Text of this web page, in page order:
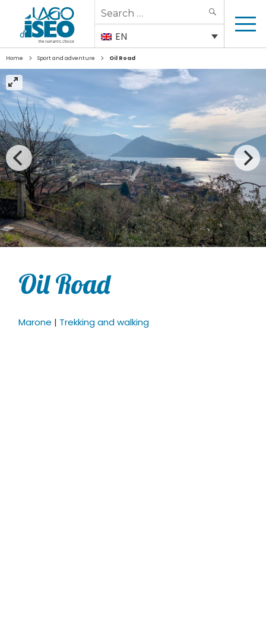
Search
for:
EN
Home > Sport and adventure > Oil Road
Oil Road
Marone | Trekking and walking